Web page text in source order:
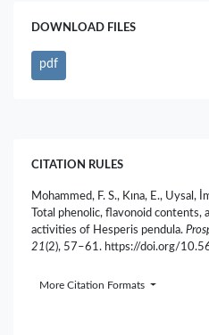
DOWNLOAD FILES
pdf
CITATION RULES
Mohammed, F. S., Kına, E., Uysal,
Total phenolic, flavonoid contents,
activities of Hesperis pendula.
21(2), 57–61. https://doi.org/
More Citation Formats